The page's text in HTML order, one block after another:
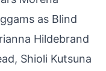
as Blind
Hildebrand
Shioli Kutsuna